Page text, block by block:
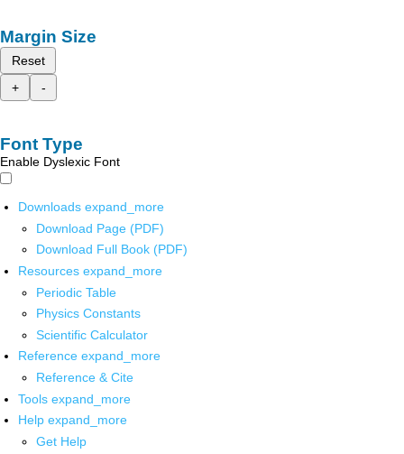
Margin Size
Reset
+
-
Font Type
Enable Dyslexic Font
Downloads expand_more
Download Page (PDF)
Download Full Book (PDF)
Resources expand_more
Periodic Table
Physics Constants
Scientific Calculator
Reference expand_more
Reference & Cite
Tools expand_more
Help expand_more
Get Help